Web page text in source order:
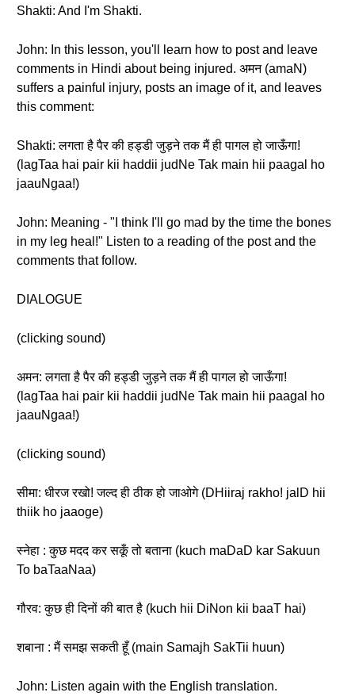
Shakti: And I'm Shakti.
John: In this lesson, you'll learn how to post and leave
comments in Hindi about being injured. अमन (amaN)
suffers a painful injury, posts an image of it, and leaves
this comment:
Shakti: लगता है पैर की हड्डी जुड़ने तक मैं ही पागल हो जाऊँगा!
(lagTaa hai pair kii haddii judNe Tak main hii paagal ho
jaauNgaa!)
John: Meaning - "I think I'll go mad by the time the bones
in my leg heal!" Listen to a reading of the post and the
comments that follow.
DIALOGUE
(clicking sound)
अमन: लगता है पैर की हड्डी जुड़ने तक मैं ही पागल हो जाऊँगा!
(lagTaa hai pair kii haddii judNe Tak main hii paagal ho
jaauNgaa!)
(clicking sound)
सीमा: धीरज रखो! जल्द ही ठीक हो जाओगे (DHiiraj rakho! jalD hii
thiik ho jaaoge)
स्नेहा : कुछ मदद कर सकूँ तो बताना (kuch maDaD kar Sakuun
To baTaaNaa)
गौरव: कुछ ही दिनों की बात है (kuch hii DiNon kii baaT hai)
शबाना : मैं समझ सकती हूँ (main Samajh SakTii huun)
John: Listen again with the English translation.